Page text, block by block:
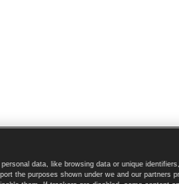
TennisExplorer.com.
data, like browsing data or unique
the purposes shown under we and our partners